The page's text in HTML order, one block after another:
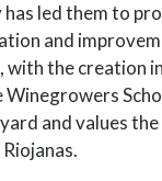
led them to
and
with the creation
and values